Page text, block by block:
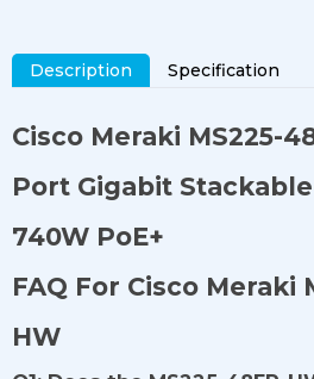
Description Specification
Cisco Meraki MS225-
Port Gigabit
740W PoE+
FAQ For Cisco Meraki
HW